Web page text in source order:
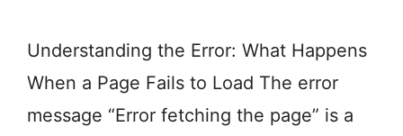
Understanding the Error: What Happens
When a Page Fails to Load The error
message “Error fetching the page” is a